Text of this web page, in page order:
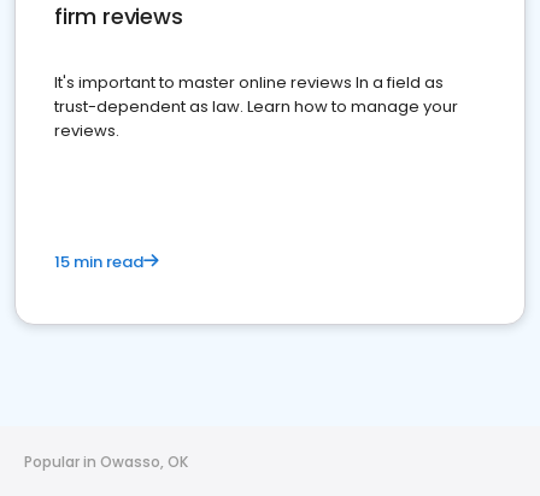
firm reviews
It's important to master online reviews In a field as
trust-dependent as law. Learn how to manage your
reviews.
15 min read
Popular in Owasso, OK